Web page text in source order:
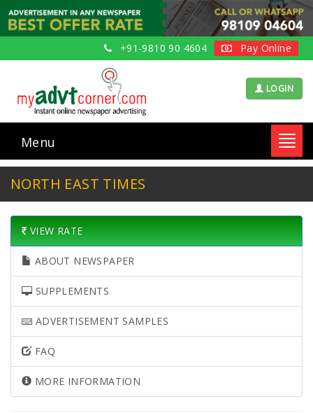
+91-9810 90 4604 Pay Online
LOGIN
Menu
NORTH EAST TIMES
VIEW RATE
ABOUT NEWSPAPER
SUPPLEMENTS
ADVERTISEMENT SAMPLES
FAQ
MORE INFORMATION